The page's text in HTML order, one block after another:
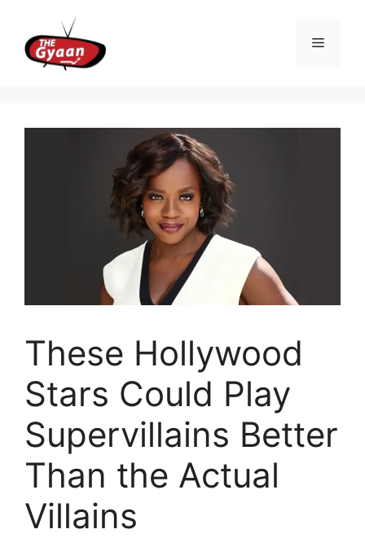
content
Menu
These Hollywood
Stars Could Play
Supervillains Better
Than the Actual
Villains